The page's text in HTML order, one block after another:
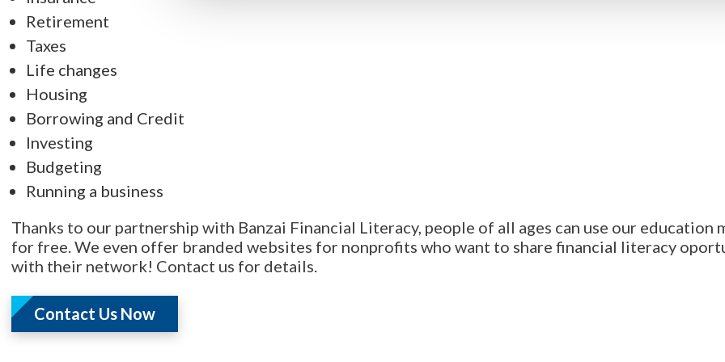
Retirement
Taxes
Life changes
Housing
Borrowing and Credit
Investing
Budgeting
Running a business
Thanks to our partnership with Banzai Financial Literacy, people of all ages can use our education
for free. We even offer branded websites for nonprofits who want to share financial literacy
with their network! Contact us for details.
Contact Us Now